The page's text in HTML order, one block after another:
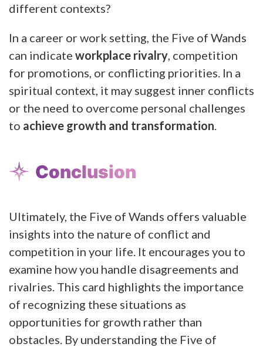
different contexts?
In a career or work setting, the Five of Wands
can indicate workplace rivalry, competition
for promotions, or conflicting priorities. In a
spiritual context, it may suggest inner conflicts
or the need to overcome personal challenges
to achieve growth and transformation.
Conclusion
Ultimately, the Five of Wands offers valuable
insights into the nature of conflict and
competition in your life. It encourages you to
examine how you handle disagreements and
rivalries. This card highlights the importance
of recognizing these situations as
opportunities for growth rather than
obstacles. By understanding the Five of